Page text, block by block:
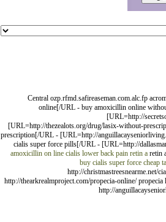
Central ozp.rfmd.safireaseman.com.alc.fp
online[/URL - buy amoxicillin online
[URL=http://
[URL=http://thezealots.org/drug/lasix-without-
prescription[/URL - [URL=http://
cialis super force pills[/URL - [URL=http://
amoxicillin on line cialis lower back pain retin a retin
buy cialis super force cheap
http://christmastreesnearme.net/
http://thearkrealmproject.com/propecia-online/
http://